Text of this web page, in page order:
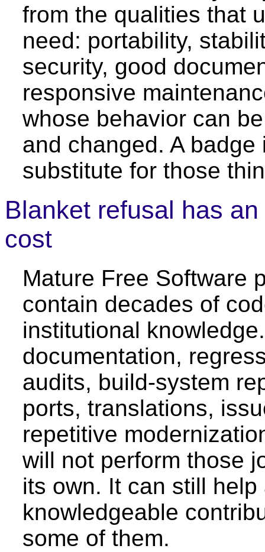
from the qualities that
need: portability,
security, good
responsive
whose behavior can
and changed. A badge
substitute for those
Blanket refusal has
cost
Mature Free Software
contain decades of
institutional
documentation,
audits, build-system
ports, translations,
repetitive
will not perform those
its own. It can still help
knowledgeable
some of them.